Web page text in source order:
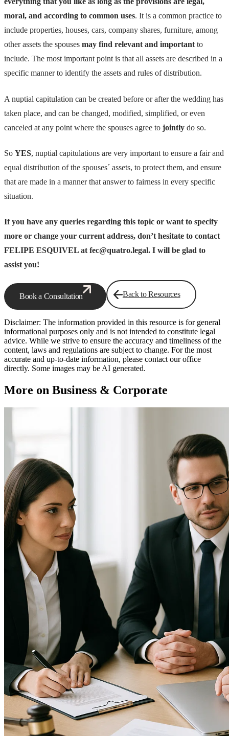
moral, and according to common uses. It is a common practice to
include properties, houses, cars, company shares, furniture, among
other assets the spouses may find relevant and important to
include. The most important point is that all assets are described in a
specific manner to identify the assets and rules of distribution.
A nuptial capitulation can be created before or after the wedding has
taken place, and can be changed, modified, simplified, or even
canceled at any point where the spouses agree to jointly do so.
So YES, nuptial capitulations are very important to ensure a fair and
equal distribution of the spouses´ assets, to protect them, and ensure
that are made in a manner that answer to fairness in every specific
situation.
If you have any queries regarding this topic or want to specify
more or change your current address, don’t hesitate to contact
FELIPE ESQUIVEL at fec@quatro.legal. I will be glad to
assist you!
Book a Consultation Back to Resources
Disclaimer: The information provided in this resource is for general
informational purposes only and is not intended to constitute legal
advice. While we strive to ensure the accuracy and timeliness of the
content, laws and regulations are subject to change. For the most
accurate and up-to-date information, please contact our office
directly. Some images may be AI generated.
More on Business & Corporate